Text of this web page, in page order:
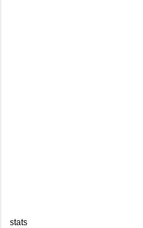
stats